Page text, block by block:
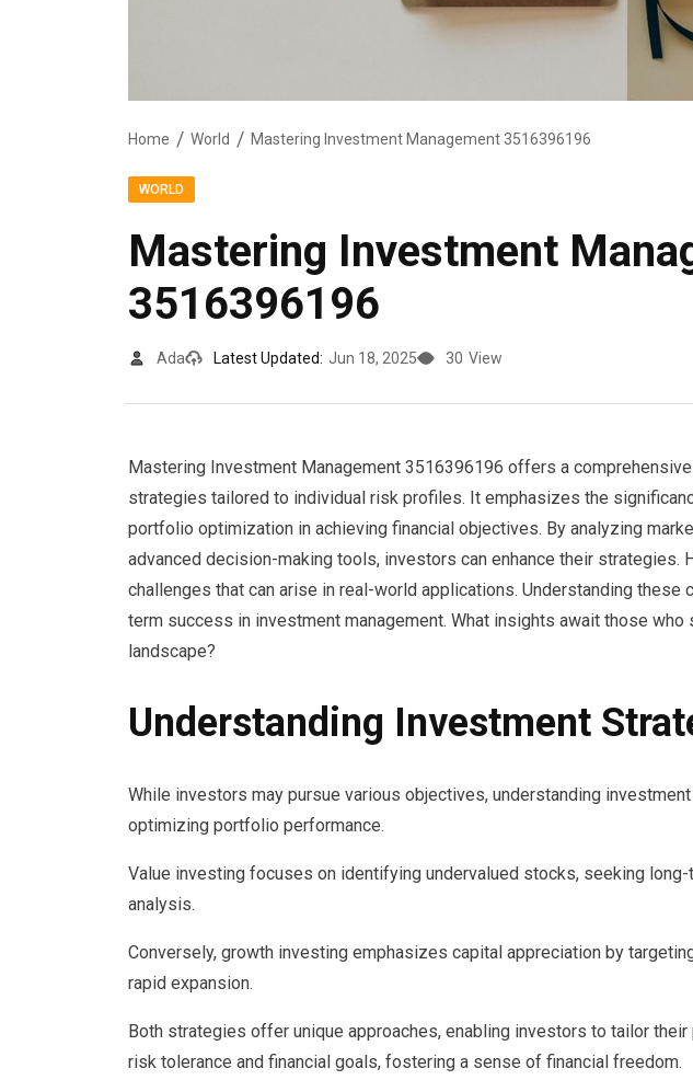
Home World Mastering Investment Management 3516396196
WORLD
Mastering Investment
3516396196
Ada Latest Updated: Jun 18, 2025 30 View
Mastering Investment Management 3516396196 offers a
strategies tailored to individual risk profiles. It emphasizes the
portfolio optimization in achieving financial objectives. By analyzing
advanced decision-making tools, investors can enhance their strategies.
challenges that can arise in real-world applications. Understanding
term success in investment management. What insights await those
landscape?
Understanding Investment
While investors may pursue various objectives, understanding
optimizing portfolio performance.
Value investing focuses on identifying undervalued stocks, seeking
analysis.
Conversely, growth investing emphasizes capital appreciation by
rapid expansion.
Both strategies offer unique approaches, enabling investors to tailor
risk tolerance and financial goals, fostering a sense of financial freedom.